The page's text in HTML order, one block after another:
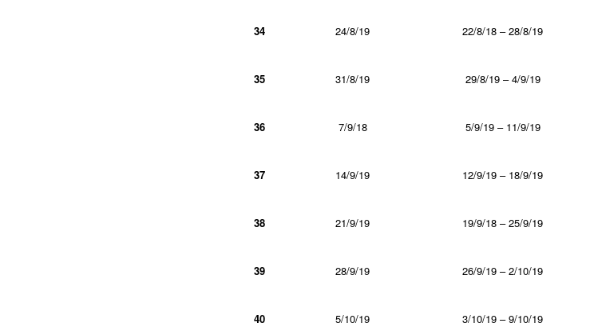
34 24/8/19 22/8/18 – 28/8/19
35 31/8/19 29/8/19 – 4/9/19
36 7/9/18 5/9/19 – 11/9/19
37 14/9/19 12/9/19 – 18/9/19
38 21/9/19 19/9/18 – 25/9/19
39 28/9/19 26/9/19 – 2/10/19
40 5/10/19 3/10/19 – 9/10/19